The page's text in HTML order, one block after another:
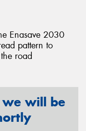
Enasave 2030
pattern to
road
will be